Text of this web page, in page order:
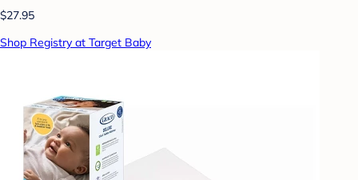
$27.95
Shop Registry at Target Baby